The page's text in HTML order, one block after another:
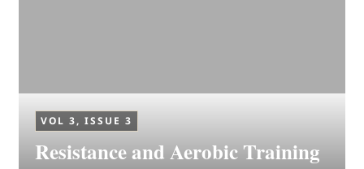
VOL 3, ISSUE 3
Resistance and Aerobic Training